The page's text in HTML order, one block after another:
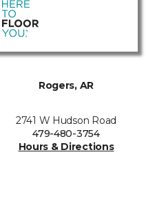
Rogers, AR
2741 W Hudson Road
479-480-3754
Hours & Directions